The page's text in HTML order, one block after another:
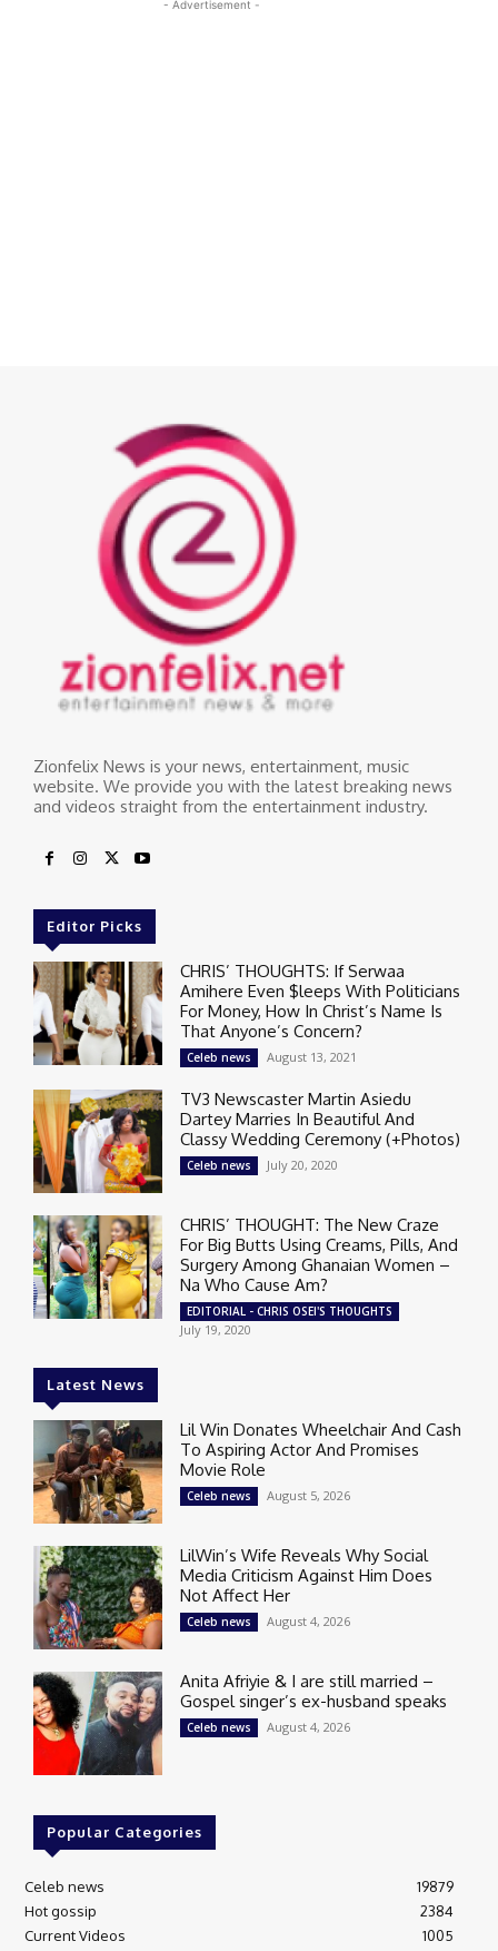
Zionfelix News is your news, entertainment, music
website. We provide you with the latest breaking news
and videos straight from the entertainment industry.
Editor Picks
CHRIS’ THOUGHTS: If Serwaa
Amihere Even $leeps With Politicians
For Money, How In Christ’s Name Is
That Anyone’s Concern?
Celeb news August 13, 2021
TV3 Newscaster Martin Asiedu
Dartey Marries In Beautiful And
Classy Wedding Ceremony (+Photos)
Celeb news July 20, 2020
CHRIS’ THOUGHT: The New Craze
For Big Butts Using Creams, Pills, And
Surgery Among Ghanaian Women –
Na Who Cause Am?
EDITORIAL - CHRIS OSEI'S THOUGHTS
July 19, 2020
Latest News
Lil Win Donates Wheelchair And Cash
To Aspiring Actor And Promises
Movie Role
Celeb news August 5, 2026
LilWin’s Wife Reveals Why Social
Media Criticism Against Him Does
Not Affect Her
Celeb news August 4, 2026
Anita Afriyie & I are still married –
Gospel singer’s ex-husband speaks
Celeb news August 4, 2026
Popular Categories
Celeb news
19879
Hot gossip
2384
Current Videos
1005